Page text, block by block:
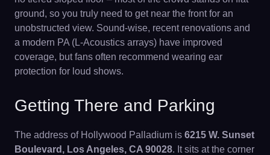
ground, so you truly need to get near the front for an
unobstructed view. Sound-wise, recent renovations and
a modern PA (L-Acoustics arrays) have improved
coverage, but fans often recommend wearing ear
protection for loud shows.
Getting There and Parking
The address of Hollywood Palladium is 6215 W. Sunset
Boulevard, Los Angeles, CA 90028. It sits at the corner